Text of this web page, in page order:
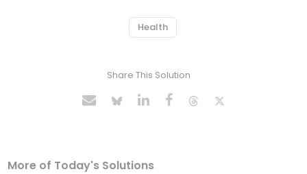
Health
Share This Solution
More of Today's Solutions